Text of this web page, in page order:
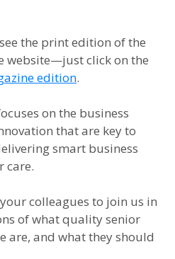
the print edition of the
website—just click on the
edition.
on the business
that are key to
smart business
care.
colleagues to join us in
of what quality senior
are, and what they should